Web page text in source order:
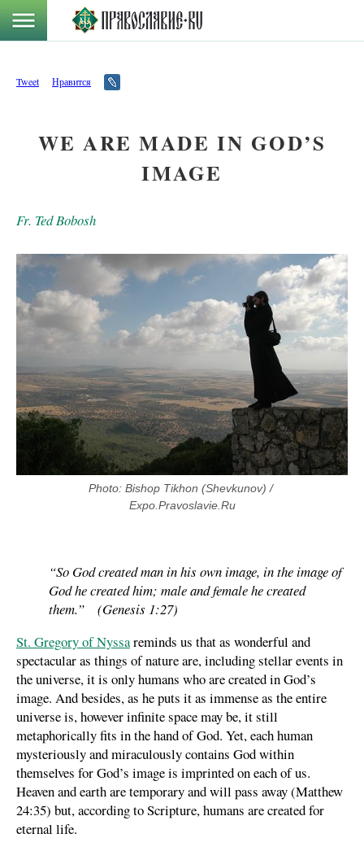
Tweet Нравится
WE ARE MADE IN GOD’S
IMAGE
Fr. Ted Bobosh
Photo: Bishop Tikhon (Shevkunov) /
Expo.Pravoslavie.Ru
“So God created man in his own image, in the image of
God he created him; male and female he created
them.” (Genesis 1:27)
St. Gregory of Nyssareminds us that as wonderful and
spectacular as things of nature are, including stellar events in
the universe, it is only humans who are created in God’s
image. And besides, as he puts it as immense as the entire
universe is, however infinite space may be, it still
metaphorically fits in the hand of God. Yet, each human
mysteriously and miraculously contains God within
themselves for God’s image is imprinted on each of us.
Heaven and earth are temporary and will pass away (Matthew
24:35) but, according to Scripture, humans are created for
eternal life.